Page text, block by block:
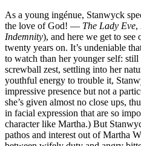
As a young ingénue, Stanwyck
the love of God! — The Lady Eve,
Indemnity), and here we get to see
twenty years on. It’s undeniable
to watch than her younger self:
screwball zest, settling into her
youthful energy to trouble it,
impressive presence but not a
she’s given almost no close ups,
in facial expression that are so
character like Martha.) But
pathos and interest out of Martha